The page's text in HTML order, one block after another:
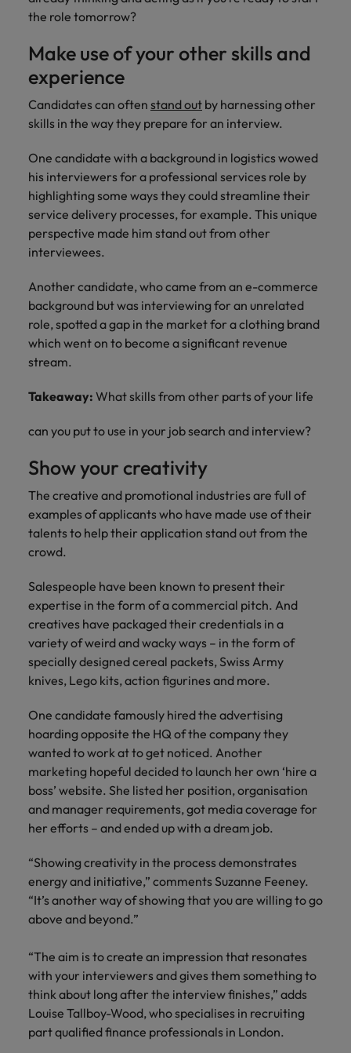
the role tomorrow?
Make use of your other skills and
experience
Candidates can often stand out by harnessing other
skills in the way they prepare for an interview.
One candidate with a background in logistics wowed
his interviewers for a professional services role by
highlighting some ways they could streamline their
service delivery processes, for example. This unique
perspective made him stand out from other
interviewees.
Another candidate, who came from an e-commerce
background but was interviewing for an unrelated
role, spotted a gap in the market for a clothing brand
which went on to become a significant revenue
stream.
Takeaway: What skills from other parts of your life
can you put to use in your job search and interview?
Show your creativity
The creative and promotional industries are full of
examples of applicants who have made use of their
talents to help their application stand out from the
crowd.
Salespeople have been known to present their
expertise in the form of a commercial pitch. And
creatives have packaged their credentials in a
variety of weird and wacky ways – in the form of
specially designed cereal packets, Swiss Army
knives, Lego kits, action figurines and more.
One candidate famously hired the advertising
hoarding opposite the HQ of the company they
wanted to work at to get noticed. Another
marketing hopeful decided to launch her own ‘hire a
boss’ website. She listed her position, organisation
and manager requirements, got media coverage for
her efforts – and ended up with a dream job.
“Showing creativity in the process demonstrates
energy and initiative,” comments Suzanne Feeney.
“It’s another way of showing that you are willing to go
above and beyond.”
“The aim is to create an impression that resonates
with your interviewers and gives them something to
think about long after the interview finishes,” adds
Louise Tallboy-Wood, who specialises in recruiting
part qualified finance professionals in London.